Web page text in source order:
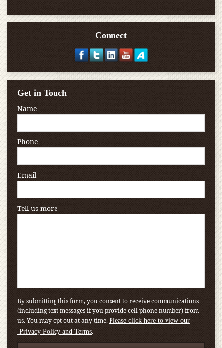
Connect
Get in Touch
Name
Phone
Email
Tell us more
By submitting this form, you consent to receive communications
(including text messages if you provide cell phone number) from
us. You may opt out at any time. Please click here to view our
Privacy Policy and Terms.